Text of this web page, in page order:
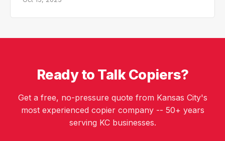
Ready to Talk Copiers?
Get a free, no-pressure quote from Kansas City's
most experienced copier company -- 50+ years
serving KC businesses.